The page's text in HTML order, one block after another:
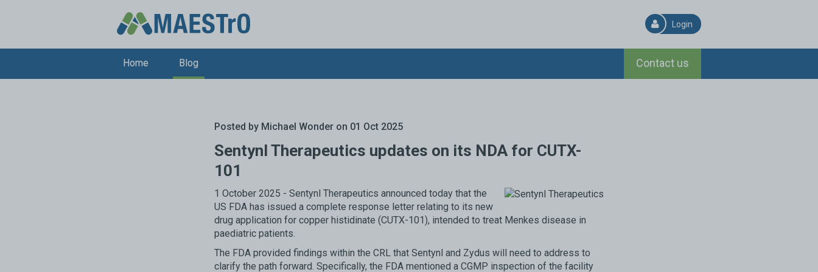
Login
Home Blog Contact us
Posted by Michael Wonder on 01 Oct 2025
Sentynl Therapeutics updates on its NDA for CUTX-
101
1 October 2025 - Sentynl Therapeutics announced today that the
US FDA has issued a complete response letter relating to its new
drug application for copper histidinate (CUTX-101), intended to treat Menkes disease in
paediatric patients.
The FDA provided findings within the CRL that Sentynl and Zydus will need to address to
clarify the path forward. Specifically, the FDA mentioned a CGMP inspection of the facility